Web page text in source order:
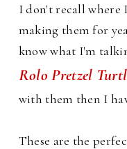
I don't recall where
making them for
know what I'm
Rolo Pretzel
with them then I
These are the